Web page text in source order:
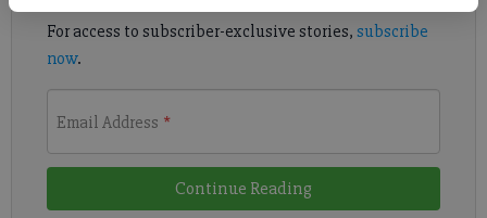
For access to subscriber-exclusive stories, subscribe
now.
Email Address *
Continue Reading